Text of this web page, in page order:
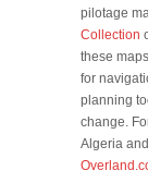
pilotage
Collection
these
for
planning
change.
Algeria